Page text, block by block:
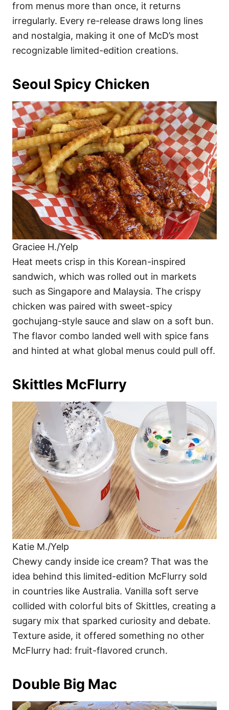
from menus more than once, it returns
irregularly. Every re-release draws long lines
and nostalgia, making it one of McD’s most
recognizable limited-edition creations.
Seoul Spicy Chicken
Graciee H./Yelp
Heat meets crisp in this Korean-inspired
sandwich, which was rolled out in markets
such as Singapore and Malaysia. The crispy
chicken was paired with sweet-spicy
gochujang-style sauce and slaw on a soft bun.
The flavor combo landed well with spice fans
and hinted at what global menus could pull off.
Skittles McFlurry
Katie M./Yelp
Chewy candy inside ice cream? That was the
idea behind this limited-edition McFlurry sold
in countries like Australia. Vanilla soft serve
collided with colorful bits of Skittles, creating a
sugary mix that sparked curiosity and debate.
Texture aside, it offered something no other
McFlurry had: fruit-flavored crunch.
Double Big Mac